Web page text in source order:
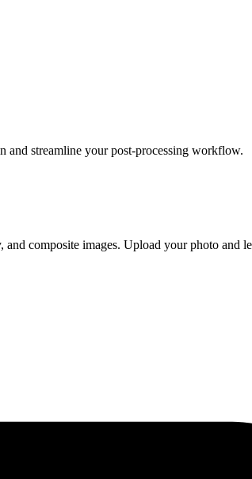
and streamline your post-processing workflow.
composite images. Upload your photo and